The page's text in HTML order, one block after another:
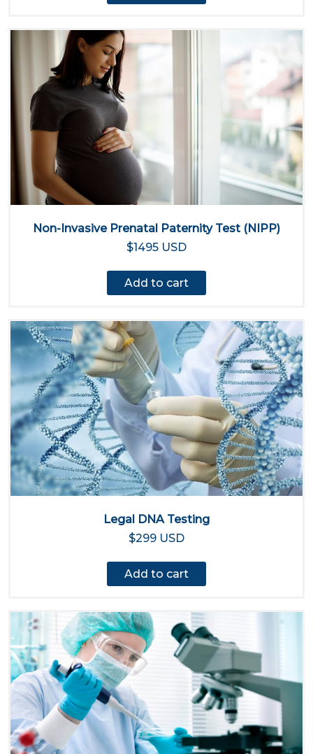
Non-Invasive Prenatal Paternity Test (NIPP)
$1495 USD
Add to cart
Legal DNA Testing
$299 USD
Add to cart